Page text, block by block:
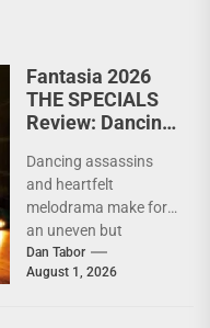
Fantasia 2026
THE SPECIALS
Review: Dancing
pop collide in a
wildly
entertaining
assassin
comedy
Dancing assassins
and heartfelt
melodrama make for
an uneven but
entertaining genre
mashup While Eiji
Dan Tabor
August 1, 2026